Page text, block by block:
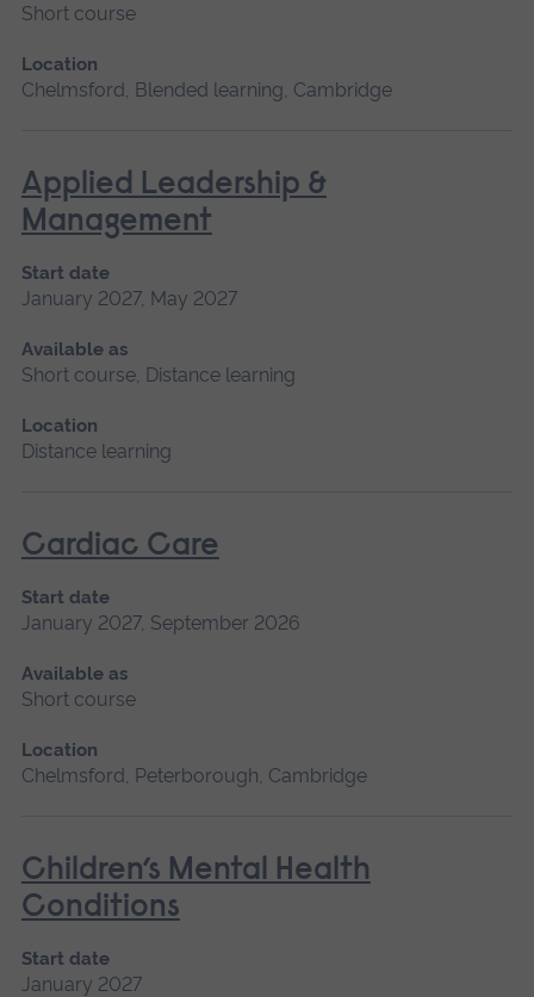
Short course
Location
Chelmsford, Blended learning, Cambridge
Applied Leadership &
Management
Start date
January 2027, May 2027
Available as
Short course, Distance learning
Location
Distance learning
Cardiac Care
Start date
January 2027, September 2026
Available as
Short course
Location
Chelmsford, Peterborough, Cambridge
Children’s Mental Health
Conditions
Start date
January 2027